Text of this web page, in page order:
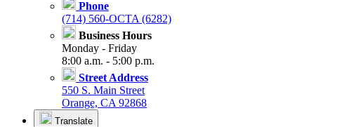
Phone
(714) 560-OCTA (6282)
Business Hours
Monday - Friday
8:00 a.m. - 5:00 p.m.
Street Address
550 S. Main Street
Orange, CA 92868
Translate